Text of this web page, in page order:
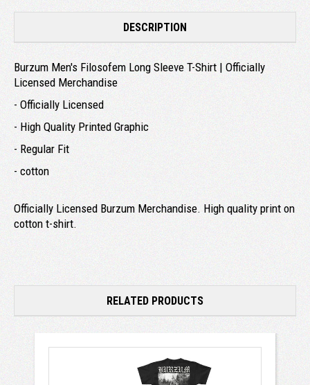
DESCRIPTION
Burzum Men's Filosofem Long Sleeve T-Shirt | Officially
Licensed Merchandise
- Officially Licensed
- High Quality Printed Graphic
- Regular Fit
- cotton
Officially Licensed Burzum Merchandise. High quality print on
cotton t-shirt.
RELATED PRODUCTS